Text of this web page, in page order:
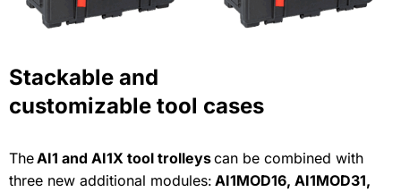
Stackable and
customizable tool cases
TheAI1 and AI1X tool trolleyscan be combined with
three new additional modules: AI1MOD16, AI1MOD31,